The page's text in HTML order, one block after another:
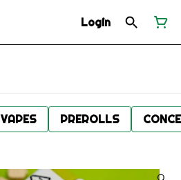
Login
VAPES PREROLLS